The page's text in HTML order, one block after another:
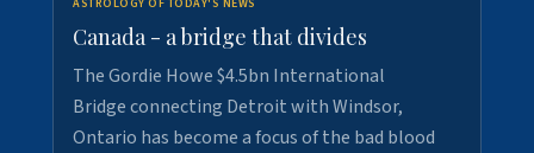
ASTROLOGY OF TODAY'S NEWS
Canada - a bridge that divides
The Gordie Howe $4.5bn International
Bridge connecting Detroit with Windsor,
Ontario has become a focus of the bad blood